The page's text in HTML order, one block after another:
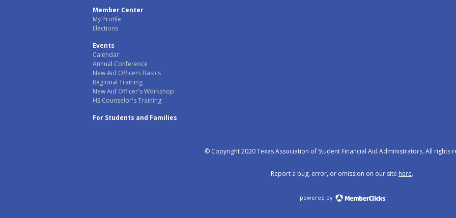
Member Center
My Profile
Elections
Events
Calendar
Annual Conference
New Aid Officers Basics
Regional Training
New Aid Officer's Workshop
HS Counselor's Training
For Students and Families
© Copyright 2020 Texas Association of Student Financial Aid Administrators. All rights
Report a bug, error, or omission on our site here.
powered by